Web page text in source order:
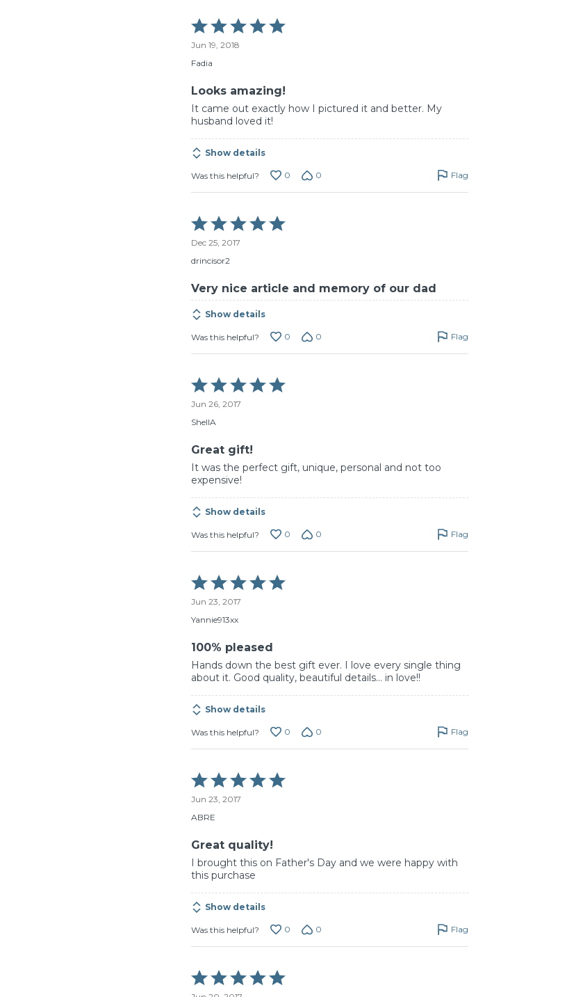
Rated
5
out
of
Jun 19, 2018
Fadia
Looks amazing!
It came out exactly how I pictured it and better. My
husband loved it!
Show details
Was this helpful? 0 0 Flag
Rated
5
out
of
Dec 25, 2017
drincisor2
Very nice article and memory of our dad
Show details
Was this helpful? 0 0 Flag
Rated
5
out
of
Jun 26, 2017
ShellA
Great gift!
It was the perfect gift, unique, personal and not too
expensive!
Show details
Was this helpful? 0 0 Flag
Rated
5
out
of
Jun 23, 2017
Yannie913xx
100% pleased
Hands down the best gift ever. I love every single thing
about it. Good quality, beautiful details… in love!!
Show details
Was this helpful? 0 0 Flag
Rated
5
out
of
Jun 23, 2017
ABRE
Great quality!
I brought this on Father's Day and we were happy with
this purchase
Show details
Was this helpful? 0 0 Flag
Rated
5